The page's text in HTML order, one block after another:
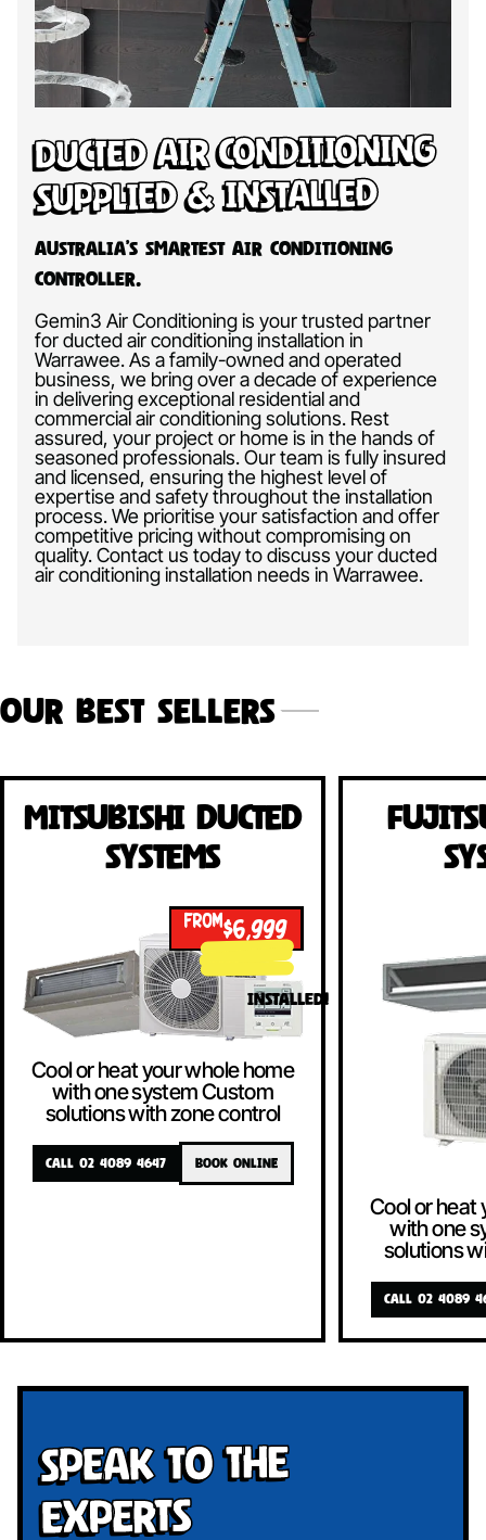
Ducted Air Conditioning
Supplied & Installed
Australia’s Smartest Air Conditioning
Controller.
Gemin3 Air Conditioning is your trusted partner
for ducted air conditioning installation in
Warrawee. As a family-owned and operated
business, we bring over a decade of experience
in delivering exceptional residential and
commercial air conditioning solutions. Rest
assured, your project or home is in the hands of
seasoned professionals. Our team is fully insured
and licensed, ensuring the highest level of
expertise and safety throughout the installation
process. We prioritise your satisfaction and offer
competitive pricing without compromising on
quality. Contact us today to discuss your ducted
air conditioning installation needs in Warrawee.
Our Best Sellers
Mitsubishi Ducted
Systems
FROM$6,999
INSTALLED!
Cool or heat your whole home
with one system Custom
solutions with zone control
CALL 02 4089 4647 BOOK ONLINE
Cool or heat
with one
solutions
CALL 02 4089
Speak To The
Experts